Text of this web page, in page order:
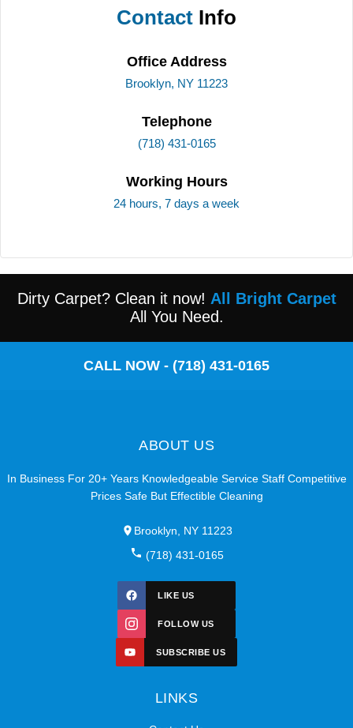
Contact Info
Office Address
Brooklyn, NY 11223
Telephone
(718) 431-0165
Working Hours
24 hours, 7 days a week
Dirty Carpet? Clean it now! All Bright Carpet
All You Need.
CALL NOW - (718) 431-0165
ABOUT US
In Business For 20+ Years Knowledgeable Service Staff Competitive
Prices Safe But Effectible Cleaning
Brooklyn, NY 11223
(718) 431-0165
LIKE US
FOLLOW US
SUBSCRIBE US
LINKS